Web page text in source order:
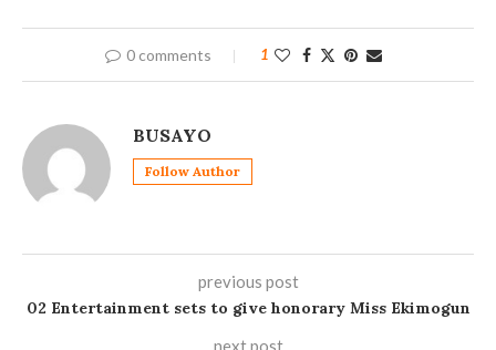
0 comments 1
BUSAYO
Follow Author
previous post
02 Entertainment sets to give honorary Miss Ekimogun
next post